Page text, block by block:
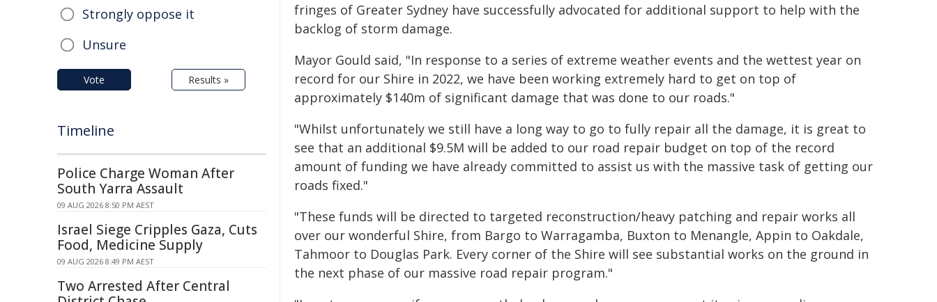
fringes of Greater Sydney have successfully advocated for additional support to help with the
backlog of storm damage.
Mayor Gould said, "In response to a series of extreme weather events and the wettest year on
record for our Shire in 2022, we have been working extremely hard to get on top of
approximately $140m of significant damage that was done to our roads."
"Whilst unfortunately we still have a long way to go to fully repair all the damage, it is great to
see that an additional $9.5M will be added to our road repair budget on top of the record
amount of funding we have already committed to assist us with the massive task of getting our
roads fixed."
"These funds will be directed to targeted reconstruction/heavy patching and repair works all
over our wonderful Shire, from Bargo to Warragamba, Buxton to Menangle, Appin to Oakdale,
Tahmoor to Douglas Park. Every corner of the Shire will see substantial works on the ground in
the next phase of our massive road repair program."
Strongly oppose it
Unsure
Vote Results »
Timeline
Police Charge Woman After
South Yarra Assault
09 AUG 2026 8:50 PM AEST
Israel Siege Cripples Gaza, Cuts
Food, Medicine Supply
09 AUG 2026 8:49 PM AEST
Two Arrested After Central